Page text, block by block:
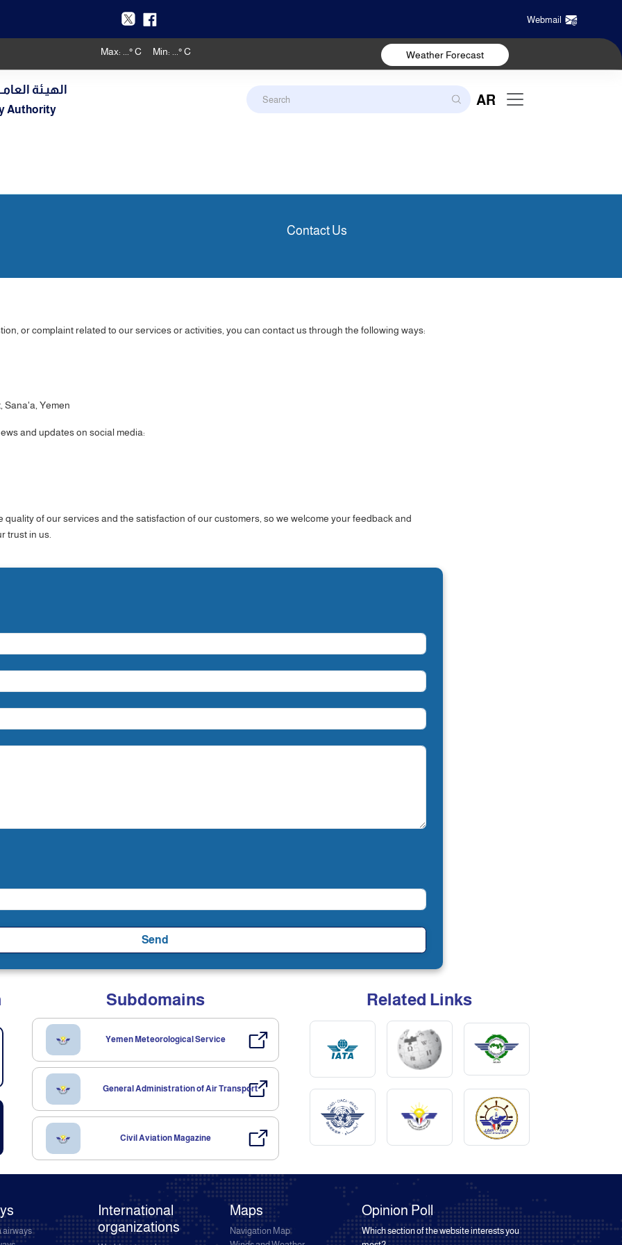
Webmail
Max: ° C Min: ° C Weather Forecast
الهيـئة
Authority
AR
Contact Us
or complaint related to our services or activities, you can contact us through the following ways:
Sana'a, Yemen
and updates on social media:
quality of our services and the satisfaction of our customers, so we welcome your feedback and
trust in us.
Send
Subdomains
Yemen Meteorological Service
General Administration of Air Transport
Civil Aviation Magazine
Related Links
airways
International
organizations
Maps
Navigation Map
Opinion Poll
Which section of the website interests you